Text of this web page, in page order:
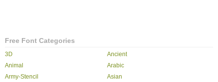
Free Font Categories
3D
Ancient
Animal
Arabic
Army-Stencil
Asian